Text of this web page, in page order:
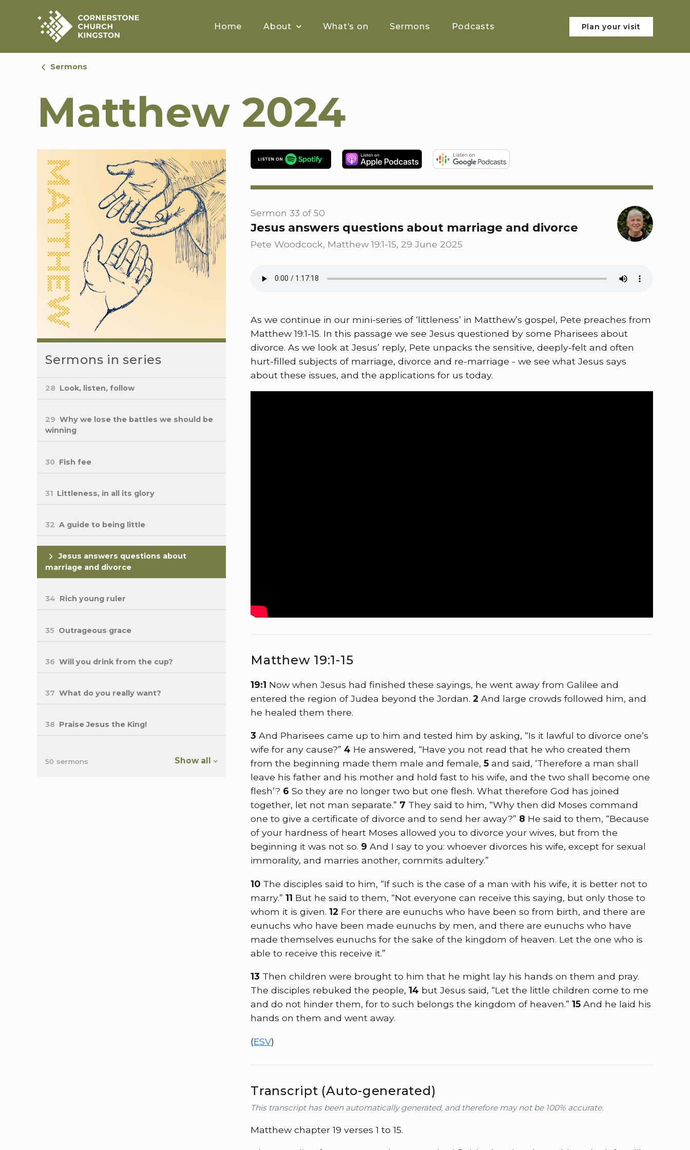
Home About What’s on Sermons Podcasts Plan your visit
Sermons
Matthew 2024
Sermons in series
28 Look, listen, follow
29 Why we lose the battles we should be
winning
30 Fish fee
31 Littleness, in all its glory
32 A guide to being little
Jesus answers questions about
marriage and divorce
34 Rich young ruler
35 Outrageous grace
36 Will you drink from the cup?
37 What do you really want?
38 Praise Jesus the King!
Show all
50 sermons
Sermon 33 of 50
Jesus answers questions about marriage and divorce
Pete Woodcock, Matthew 19:1-15, 29 June 2025
As we continue in our mini-series of ‘littleness’ in Matthew’s gospel, Pete preaches from
Matthew 19:1-15. In this passage we see Jesus questioned by some Pharisees about
divorce. As we look at Jesus’ reply, Pete unpacks the sensitive, deeply-felt and often
hurt-filled subjects of marriage, divorce and re-marriage - we see what Jesus says
about these issues, and the applications for us today.
Matthew 19:1-15
19:1 Now when Jesus had finished these sayings, he went away from Galilee and
entered the region of Judea beyond the Jordan. 2 And large crowds followed him, and
he healed them there.
3 And Pharisees came up to him and tested him by asking, “Is it lawful to divorce one’s
wife for any cause?” 4 He answered, “Have you not read that he who created them
from the beginning made them male and female, 5 and said, ‘Therefore a man shall
leave his father and his mother and hold fast to his wife, and the two shall become one
flesh’? 6 So they are no longer two but one flesh. What therefore God has joined
together, let not man separate.” 7 They said to him, “Why then did Moses command
one to give a certificate of divorce and to send her away?” 8 He said to them, “Because
of your hardness of heart Moses allowed you to divorce your wives, but from the
beginning it was not so. 9 And I say to you: whoever divorces his wife, except for sexual
immorality, and marries another, commits adultery.”
10 The disciples said to him, “If such is the case of a man with his wife, it is better not to
marry.” 11 But he said to them, “Not everyone can receive this saying, but only those to
whom it is given. 12 For there are eunuchs who have been so from birth, and there are
eunuchs who have been made eunuchs by men, and there are eunuchs who have
made themselves eunuchs for the sake of the kingdom of heaven. Let the one who is
able to receive this receive it.”
13 Then children were brought to him that he might lay his hands on them and pray.
The disciples rebuked the people, 14 but Jesus said, “Let the little children come to me
and do not hinder them, for to such belongs the kingdom of heaven.” 15 And he laid his
hands on them and went away.
(ESV)
Transcript (Auto-generated)
This transcript has been automatically generated, and therefore may not be 100% accurate.
Matthew chapter 19 verses 1 to 15.